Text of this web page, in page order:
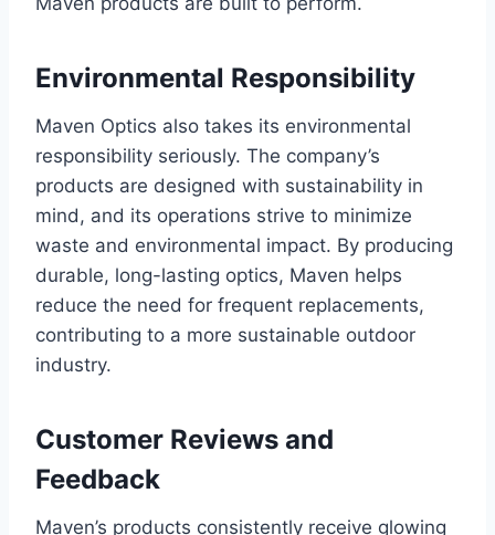
Environmental Responsibility
Maven Optics also takes its environmental
responsibility seriously. The company’s
products are designed with sustainability in
mind, and its operations strive to minimize
waste and environmental impact. By producing
durable, long-lasting optics, Maven helps
reduce the need for frequent replacements,
contributing to a more sustainable outdoor
industry.
Customer Reviews and
Feedback
Maven’s products consistently receive glowing